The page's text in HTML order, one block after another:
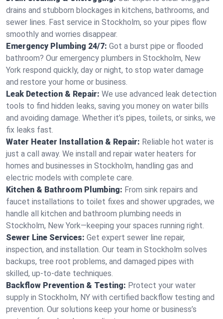
drains and stubborn blockages in kitchens, bathrooms, and
sewer lines. Fast service in Stockholm, so your pipes flow
smoothly and worries disappear.
Emergency Plumbing 24/7: Got a burst pipe or flooded
bathroom? Our emergency plumbers in Stockholm, New
York respond quickly, day or night, to stop water damage
and restore your home or business.
Leak Detection & Repair: We use advanced leak detection
tools to find hidden leaks, saving you money on water bills
and avoiding damage. Whether it’s pipes, toilets, or sinks, we
fix leaks fast.
Water Heater Installation & Repair: Reliable hot water is
just a call away. We install and repair water heaters for
homes and businesses in Stockholm, handling gas and
electric models with complete care.
Kitchen & Bathroom Plumbing: From sink repairs and
faucet installations to toilet fixes and shower upgrades, we
handle all kitchen and bathroom plumbing needs in
Stockholm, New York—keeping your spaces running right.
Sewer Line Services: Get expert sewer line repair,
inspection, and installation. Our team in Stockholm solves
backups, tree root problems, and damaged pipes with
skilled, up-to-date techniques.
Backflow Prevention & Testing: Protect your water
supply in Stockholm, NY with certified backflow testing and
prevention. Our solutions keep your home or business’s